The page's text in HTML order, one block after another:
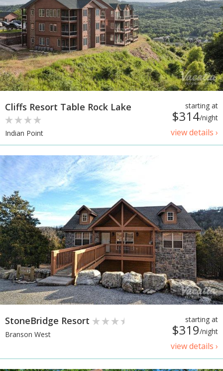
starting at
$314/night
view details ›
Cliffs Resort Table Rock Lake
Indian Point
starting at
$319/night
view details ›
StoneBridge Resort
Branson West